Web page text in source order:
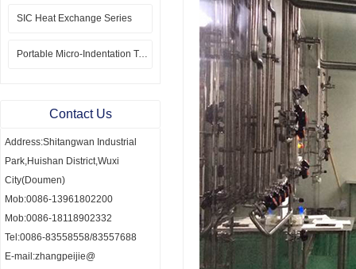
SIC Heat Exchange Series
Portable Micro-Indentation Tester
Contact Us
Address:Shitangwan Industrial
Park,Huishan District,Wuxi
City(Doumen)
Mob:0086-13961802200
Mob:0086-18118902332
Tel:0086-83558558/83557688
E-mail:zhangpeijie@